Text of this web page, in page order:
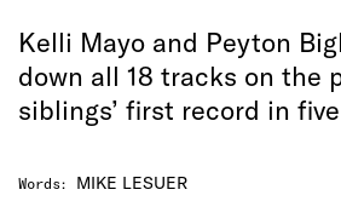
Kelli Mayo and Peyton
down all 18 tracks on the
siblings’ first record in
Words: MIKE LESUER